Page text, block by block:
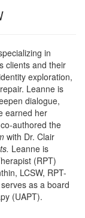
in
clients and their
exploration,
Leanne is
dialogue,
earned her
authored the
with Dr. Clair
Leanne is
(RPT)
LCSW, RPT-
as a board
(UAPT).